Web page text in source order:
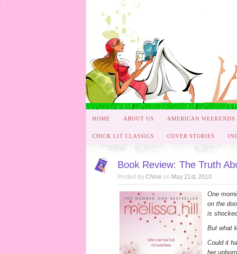
HOME ABOUT US AMERICAN WEEKENDS
CHICK LIT CLASSICS COVER STORIES
Book Review: The Truth
Posted By Chloe on May 21st, 2010
One
on the
is
But what
Could it
her